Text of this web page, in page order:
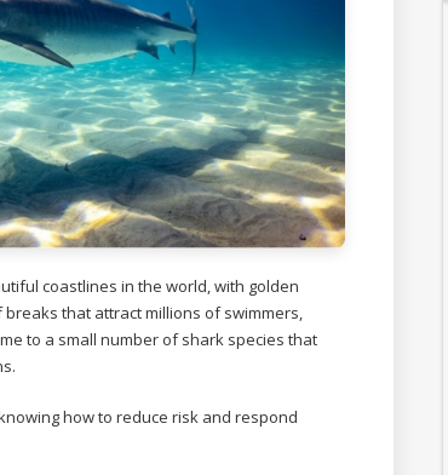
coastlines in the world, with golden
that attract millions of swimmers,
to a small number of shark species that
how to reduce risk and respond